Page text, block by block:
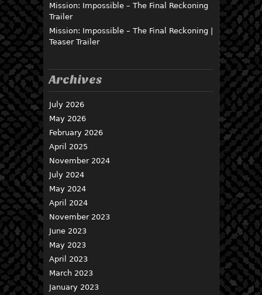
Mission: Impossible – The Final Reckoning
Trailer
Mission: Impossible – The Final Reckoning |
Teaser Trailer
Archives
July 2026
May 2026
February 2026
April 2025
November 2024
July 2024
May 2024
April 2024
November 2023
June 2023
May 2023
April 2023
March 2023
January 2023